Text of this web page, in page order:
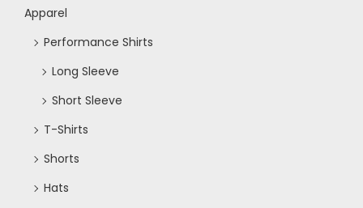
Apparel
Performance Shirts
Long Sleeve
Short Sleeve
T-Shirts
Shorts
Hats